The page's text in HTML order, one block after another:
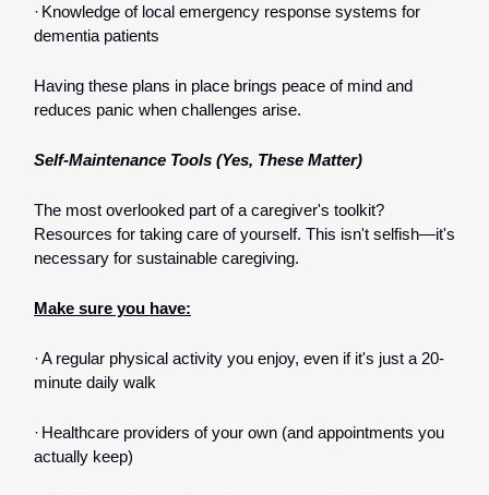
· Knowledge of local emergency response systems for
dementia patients
Having these plans in place brings peace of mind and
reduces panic when challenges arise.
Self-Maintenance Tools (Yes, These Matter)
The most overlooked part of a caregiver's toolkit?
Resources for taking care of yourself. This isn't selfish—it's
necessary for sustainable caregiving.
Make sure you have:
·A regular physical activity you enjoy, even if it's just a 20-
minute daily walk
· Healthcare providers of your own (and appointments you
actually keep)